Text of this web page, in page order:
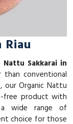
Nattu Sakkarai in
conventional
our Organic Nattu
free product with
wide range of
choice for those